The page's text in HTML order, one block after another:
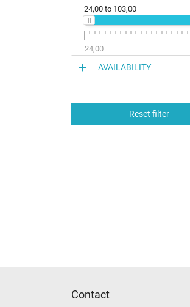
24,00 to 103,00
24,00
AVAILABILITY
Reset filter
Contact